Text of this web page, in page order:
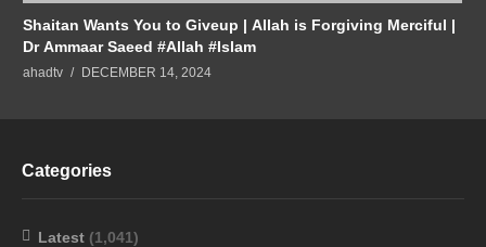
Shaitan Wants You to Giveup | Allah is Forgiving Merciful |
Dr Ammaar Saeed #Allah #Islam
ahadtv DECEMBER 14, 2024
Categories
Latest (1,041)